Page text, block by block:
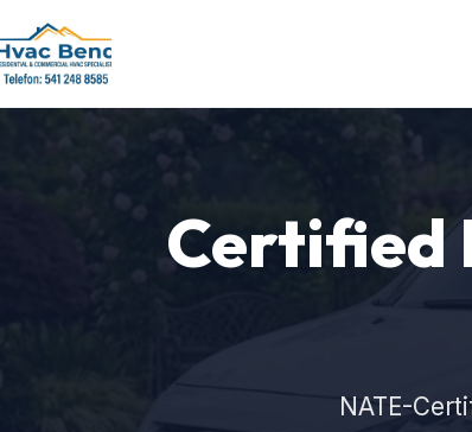
Certified
NATE-